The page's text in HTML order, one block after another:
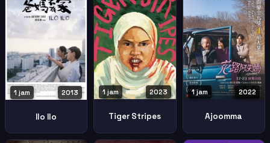
2013
1 jam
Ilo Ilo
2023
1 jam
Tiger Stripes
2022
1 jam
Ajoomma